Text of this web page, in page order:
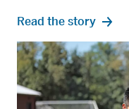
Read the story